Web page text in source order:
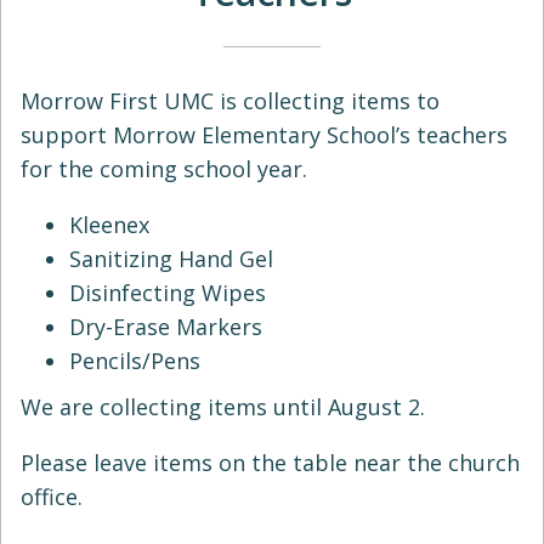
Morrow First UMC is collecting items to
support Morrow Elementary School’s teachers
for the coming school year.
Kleenex
Sanitizing Hand Gel
Disinfecting Wipes
Dry-Erase Markers
Pencils/Pens
We are collecting items until August 2.
Please leave items on the table near the church
office.